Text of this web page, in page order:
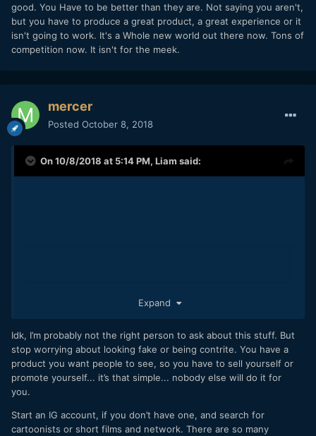
good. You Have to be better than they are. Not saying you aren't,
but you have to produce a great product, a great experience or it
isn't going to work. It's a Whole new world out there now. Tons of
competition now. It isn't for the meek.
mercer
Posted October 8, 2018
On 10/8/2018 at 5:14 PM, Liam said:
These all sound nice... I hope it's not crazy to ask if they
I obviously like what I do, and I think I'm actually doing it.
finished like 10 projects in 2 years, and started others, so
I'm working.
not sure about knowing your target audience... do most
authors know that they're writing for men age 21-49? Or do
they take whoever shows up?
Expand
Idk, I’m probably not the right person to ask about this stuff. But
stop worrying about looking fake or being contrite. You have a
product you want people to see, so you have to sell yourself or
promote yourself... it’s that simple... nobody else will do it for
you.
Start an IG account, if you don’t have one, and search for
cartoonists or short films and network. There are so many